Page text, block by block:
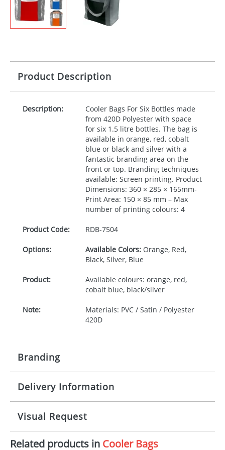
Product Description
Description:
Cooler Bags For Six Bottles made
from 420D Polyester with space
for six 1.5 litre bottles. The bag is
available in orange, red, cobalt
blue or black and silver with a
fantastic branding area on the
front or top. Branding techniques
available: Screen printing. Product
Dimensions: 360 × 285 × 165mm-
Print Area: 150 × 85 mm – Max
number of printing colours: 4
Product Code: RDB-7504
Options: Available Colors:Orange, Red,
Black, Silver, Blue
Product:
Available colours: orange, red,
cobalt blue, black/silver
Note:
Materials: PVC / Satin / Polyester
420D
Branding
Origination: £30.00
Imprint: 1, 2, 3 or 4 colours
Delivery Information
10-15 working days from artwork approval
Visual Request
The Redbows Design Studio can quickly generate a
Related products in Cooler Bags